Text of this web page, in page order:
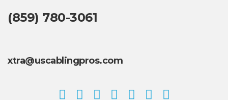
(859) 780-3061
xtra@uscablingpros.com